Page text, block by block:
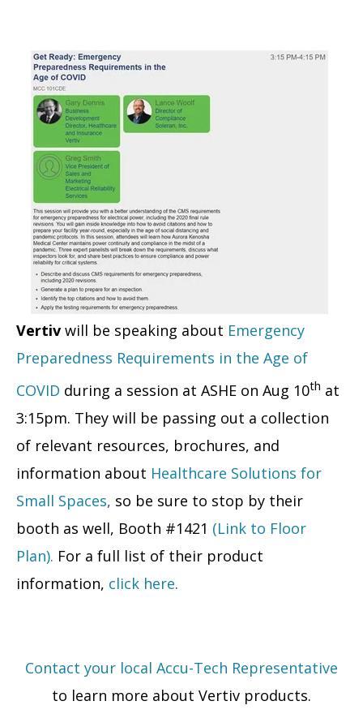
Vertiv will be speaking about Emergency
Preparedness Requirements in the Age of
COVID during a session at ASHE on Aug 10th at
3:15pm. They will be passing out a collection
of relevant resources, brochures, and
information about Healthcare Solutions for
Small Spaces, so be sure to stop by their
booth as well, Booth #1421 (Link to Floor
Plan). For a full list of their product
information, click here.
Contact your local Accu-Tech Representative
to learn more about Vertiv products.